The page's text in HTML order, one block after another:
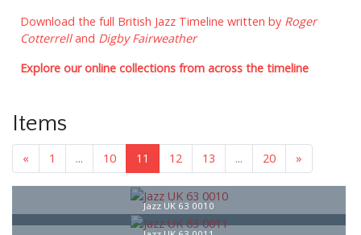
Download the full British Jazz Timeline written by Roger
Cotterrelland Digby Fairweather
Explore our online collections from across the timeline
Items
« 1 ... 10 11 12 13 ... 20 »
Jazz UK 63 0010